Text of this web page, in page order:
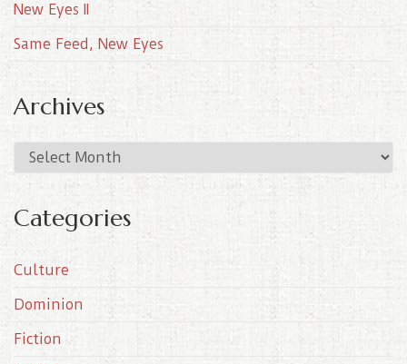
New Eyes II
Same Feed, New Eyes
Archives
r
h
v
e
Categories
Culture
Dominion
Fiction